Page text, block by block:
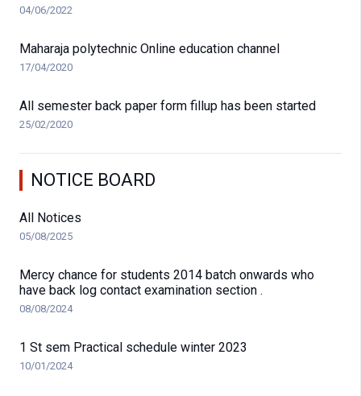
04/06/2022
Maharaja polytechnic Online education channel
17/04/2020
All semester back paper form fillup has been started
25/02/2020
NOTICE BOARD
All Notices
05/08/2025
Mercy chance for students 2014 batch onwards who
have back log contact examination section .
08/08/2024
1 St sem Practical schedule winter 2023
10/01/2024